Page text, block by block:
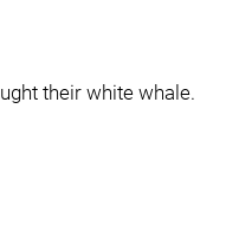
their white whale.